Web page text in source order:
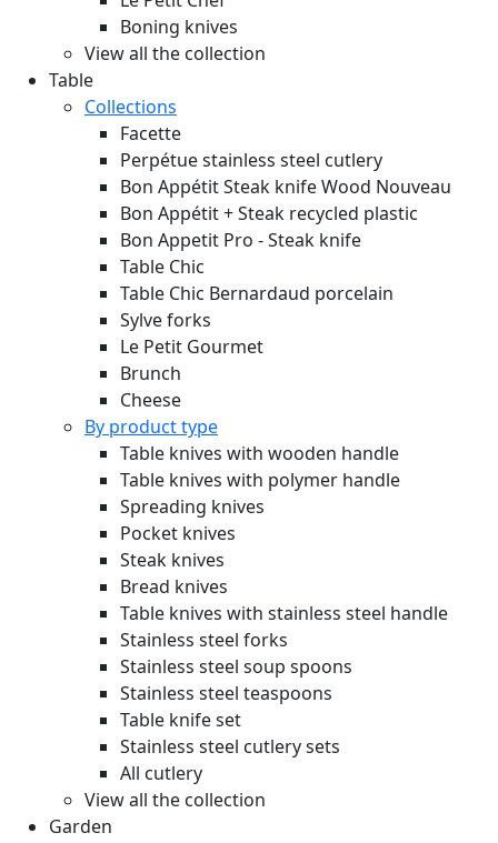
Boning knives
View all the collection
Table
Collections
Facette
Perpétue stainless steel cutlery
Bon Appétit Steak knife Wood Nouveau
Bon Appétit + Steak recycled plastic
Bon Appetit Pro - Steak knife
Table Chic
Table Chic Bernardaud porcelain
Sylve forks
Le Petit Gourmet
Brunch
Cheese
By product type
Table knives with wooden handle
Table knives with polymer handle
Spreading knives
Pocket knives
Steak knives
Bread knives
Table knives with stainless steel handle
Stainless steel forks
Stainless steel soup spoons
Stainless steel teaspoons
Table knife set
Stainless steel cutlery sets
All cutlery
View all the collection
Garden